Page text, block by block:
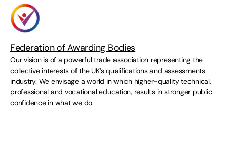
Federation of Awarding Bodies
Our vision is of a powerful trade association representing the
collective interests of the UK’s qualifications and assessments
industry. We envisage a world in which higher-quality technical,
professional and vocational education, results in stronger public
confidence in what we do.